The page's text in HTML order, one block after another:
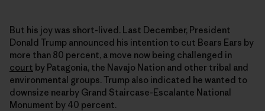
But his joy was short-lived. Last December, President
Donald Trump announced his intention to cut Bears Ears by
more than 80 percent, a move now being challenged in
court by Patagonia, the Navajo Nation and other tribal and
environmental groups. Trump also indicated he wanted to
downsize nearby Grand Staircase-Escalante National
Monument by 40 percent.